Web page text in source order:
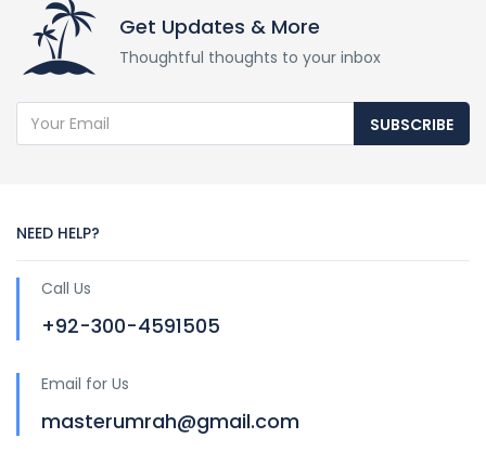
Get Updates & More
Thoughtful thoughts to your inbox
SUBSCRIBE
NEED HELP?
Call Us
+92-300-4591505
Email for Us
masterumrah@gmail.com